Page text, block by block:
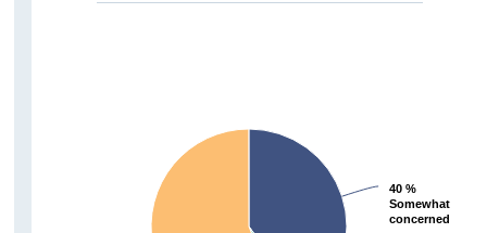
40 %
Somewhat
concerned
40 %
Somewhat
concerned